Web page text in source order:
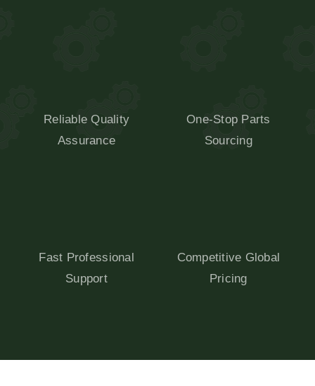
Reliable Quality
Assurance
One-Stop Parts
Sourcing
Fast Professional
Support
Competitive Global
Pricing